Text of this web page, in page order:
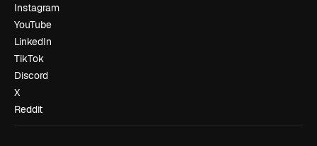
Instagram
YouTube
LinkedIn
TikTok
Discord
X
Reddit